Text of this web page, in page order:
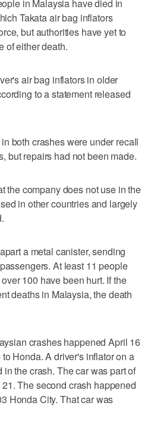
in Malaysia have died in
Takata air bag inflators
but authorities have yet to
of either death.
air bag inflators in older
to a statement released
both crashes were under recall
but repairs had not been made.
the company does not use in the
in other countries and largely
a metal canister, sending
At least 11 people
100 have been hurt. If the
deaths in Malaysia, the death
crashes happened April 16
Honda. A driver's inflator on a
the crash. The car was part of
The second crash happened
Honda City. That car was